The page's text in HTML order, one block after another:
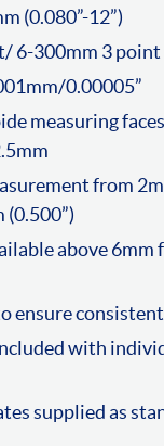
(0.080”-12”)
6-300mm 3
0.00005”
measuring
from
(0.500”)
above 6mm
ensure
with
supplied as